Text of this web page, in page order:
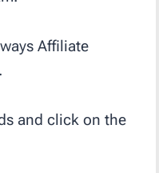
Affiliate
and click on the